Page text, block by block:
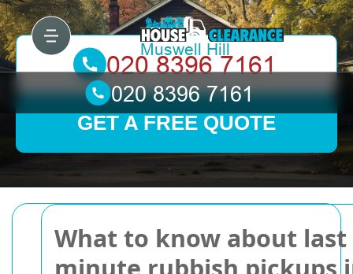
What to know about last
GET A FREE QUOTE